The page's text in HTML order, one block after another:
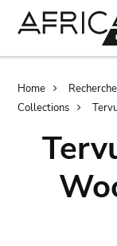
Home Recherche
Collections